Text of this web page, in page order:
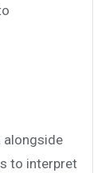
alongside
to interpret